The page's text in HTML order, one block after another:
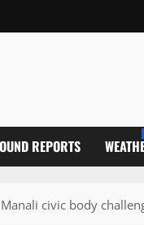
REPORTS
Manali civic body